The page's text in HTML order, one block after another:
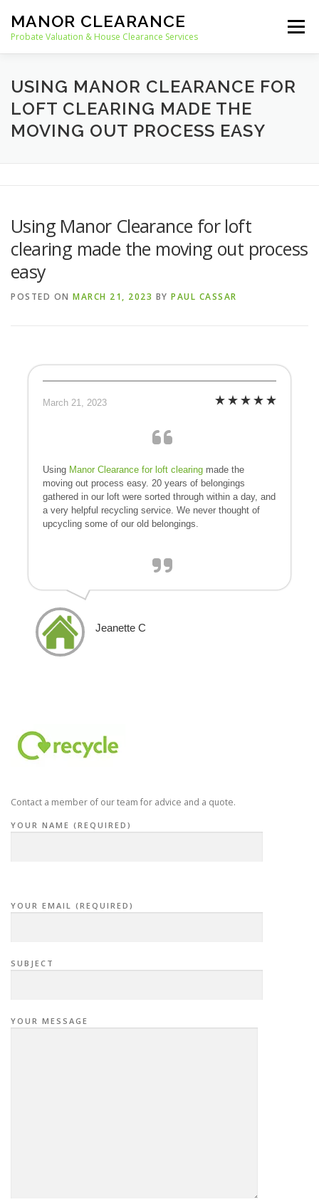
content
MANOR CLEARANCE
Probate Valuation & House Clearance Services
Menu
HOME PROBATE VALUATION
HOUSE CLEARANCE OUR SERVICES
USING MANOR CLEARANCE FOR
LOFT CLEARING MADE THE
MOVING OUT PROCESS EASY
Using Manor Clearance for loft
clearing made the moving out process
easy
POSTED ON MARCH 21, 2023 BY PAUL CASSAR
March 21, 2023
Using Manor Clearance for loft clearing made the
moving out process easy. 20 years of belongings
gathered in our loft were sorted through within a day, and
a very helpful recycling service. We never thought of
upcycling some of our old belongings.
Jeanette C
Contact a member of our team for advice and a quote.
YOUR NAME (REQUIRED)
YOUR EMAIL (REQUIRED)
SUBJECT
YOUR MESSAGE